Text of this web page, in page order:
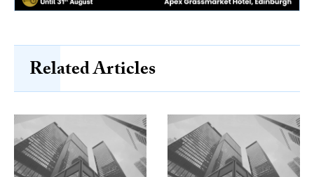
Related Articles